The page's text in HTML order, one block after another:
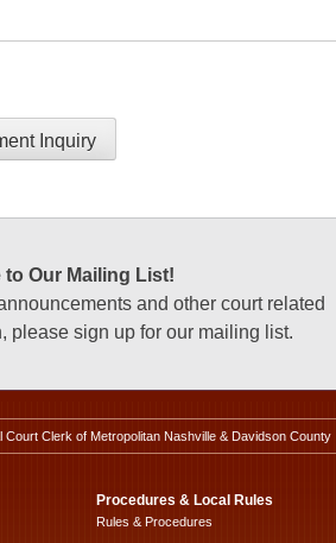
Inquiry
Our Mailing List!
and other court related
please sign up for our mailing list.
Court Clerk of Metropolitan Nashville & Davidson County
Procedures & Local Rules
Rules & Procedures